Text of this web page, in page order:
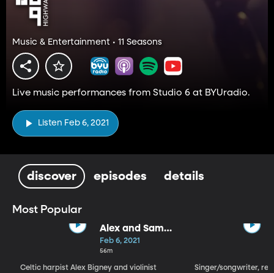
Music & Entertainment • 11 Seasons
Live music performances from Studio 6 at BYUradio.
Listen Feb 6, 2021
discover episodes details
Most Popular
Alex and Sam
Bigney
Feb 6, 2021
56m
Celtic harpist Alex Bigney and violinist
Singer/songwriter,